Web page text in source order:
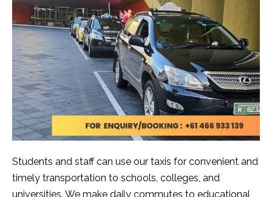
Students and staff can use our taxis for convenient and
timely transportation to schools, colleges, and
universities. We make daily commutes to educational